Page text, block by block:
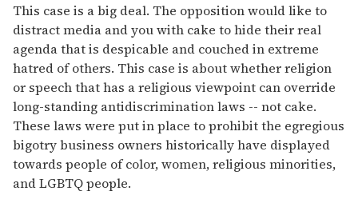
This case is a big deal. The opposition would like to
distract media and you with cake to hide their real
agenda that is despicable and couched in extreme
hatred of others. This case is about whether religion
or speech that has a religious viewpoint can override
long-standing antidiscrimination laws -- not cake.
These laws were put in place to prohibit the egregious
bigotry business owners historically have displayed
towards people of color, women, religious minorities,
and LGBTQ people.